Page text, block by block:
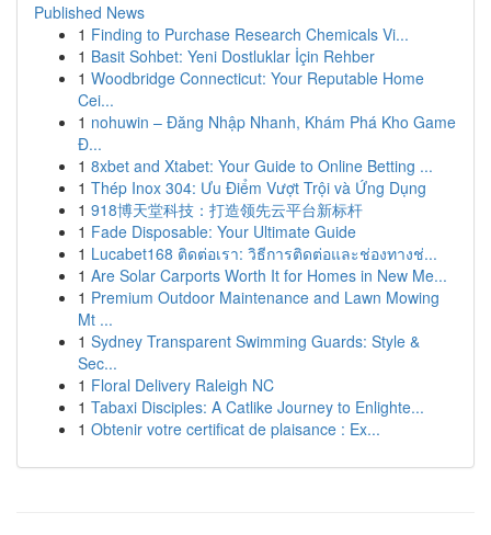
Published News
1 Finding to Purchase Research Chemicals Vi...
1 Basit Sohbet: Yeni Dostluklar İçin Rehber
1 Woodbridge Connecticut: Your Reputable Home
Cei...
1 nohuwin – Đăng Nhập Nhanh, Khám Phá Kho Game
Đ...
1 8xbet and Xtabet: Your Guide to Online Betting ...
1 Thép Inox 304: Ưu Điểm Vượt Trội và Ứng Dụng
1 918博天堂科技：打造领先云平台新标杆
1 Fade Disposable: Your Ultimate Guide
1 Lucabet168 ติดต่อเรา: วิธีการติดต่อและช่องทางช่...
1 Are Solar Carports Worth It for Homes in New Me...
1 Premium Outdoor Maintenance and Lawn Mowing
Mt ...
1 Sydney Transparent Swimming Guards: Style &
Sec...
1 Floral Delivery Raleigh NC
1 Tabaxi Disciples: A Catlike Journey to Enlighte...
1 Obtenir votre certificat de plaisance : Ex...